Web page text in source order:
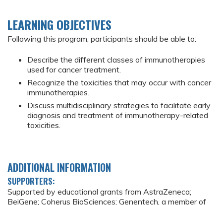
LEARNING OBJECTIVES
Following this program, participants should be able to:
Describe the different classes of immunotherapies
used for cancer treatment.
Recognize the toxicities that may occur with cancer
immunotherapies.
Discuss multidisciplinary strategies to facilitate early
diagnosis and treatment of immunotherapy-related
toxicities.
ADDITIONAL INFORMATION
SUPPORTERS:
Supported by educational grants from AstraZeneca;
BeiGene; Coherus BioSciences; Genentech, a member of